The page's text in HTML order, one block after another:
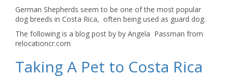
German Shepherds seem to be one of the most popular
dog breeds in Costa Rica, often being used as guard dog.
The following is a blog post by by Angela Passman from
relocationcr.com
Taking A Pet to Costa Rica